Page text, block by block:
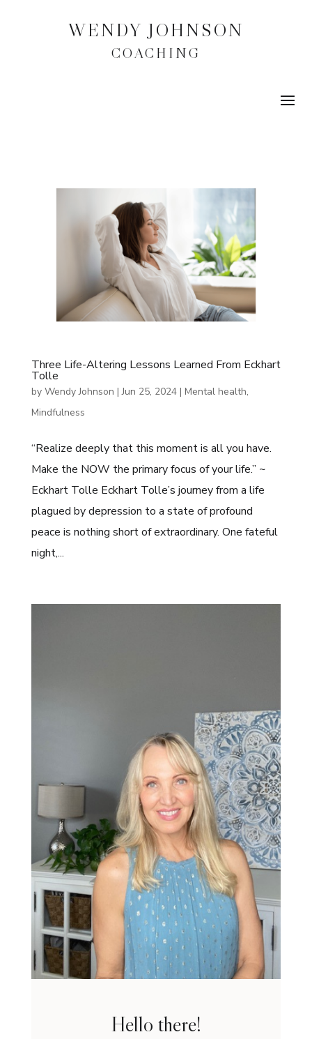
WENDY JOHNSON
COACHING
Three Life-Altering Lessons Learned From Eckhart
Tolle
by Wendy Johnson |Jun 25, 2024| Mental health,
Mindfulness
“Realize deeply that this moment is all you have.
Make the NOW the primary focus of your life.” ~
Eckhart Tolle Eckhart Tolle’s journey from a life
plagued by depression to a state of profound
peace is nothing short of extraordinary. One fateful
night,...
Hello there!